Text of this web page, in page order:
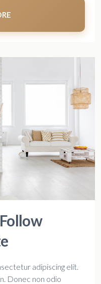
adipiscing elit.
Donec non odio